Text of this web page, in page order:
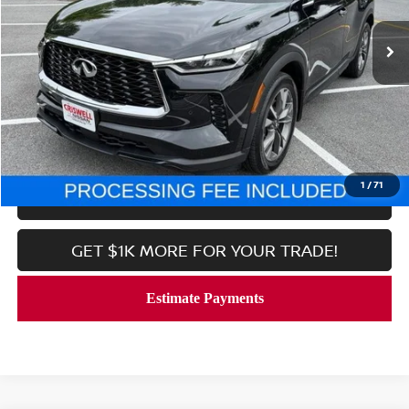
1 /71
In-stock 14,050 mi Ext. Int.
Less
Processing Fee: $800
CALL NOW
LOCK IN YOUR CRISWELL PRICE
GET $1K MORE FOR YOUR TRADE!